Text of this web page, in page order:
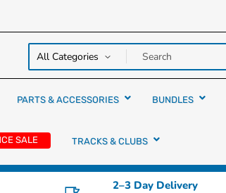
PARTS & ACCESSORIES BUNDLES
SALE TRACKS & CLUBS
2–3 Day Delivery